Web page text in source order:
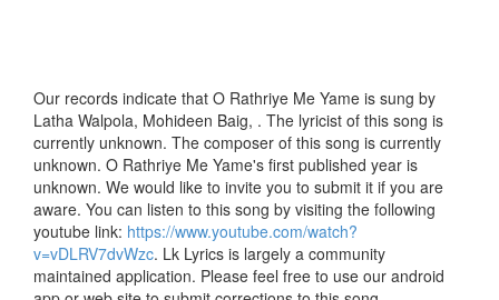
Our records indicate that O Rathriye Me Yame is sung by
Latha Walpola, Mohideen Baig, . The lyricist of this song is
currently unknown. The composer of this song is currently
unknown. O Rathriye Me Yame's first published year is
unknown. We would like to invite you to submit it if you are
aware. You can listen to this song by visiting the following
youtube link: https://www.youtube.com/watch?
v=vDLRV7dvWzc. Lk Lyrics is largely a community
maintained application. Please feel free to use our android